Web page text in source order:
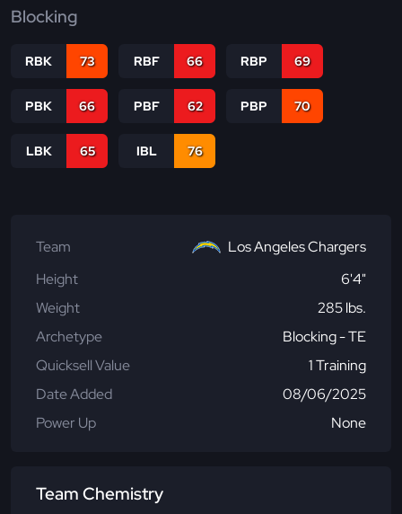
Blocking
RBK 73 RBF 66 RBP 69
PBK 66 PBF 62 PBP 70
LBK 65 IBL 76
Team
Los Angeles Chargers
Height
6'4"
Weight
285 lbs.
Archetype
Blocking - TE
Quicksell Value
1 Training
Date Added
08/06/2025
Power Up
None
Team Chemistry